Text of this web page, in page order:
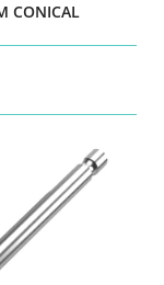
CONICAL